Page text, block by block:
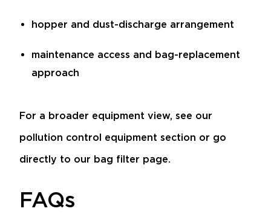
hopper and dust-discharge arrangement
maintenance access and bag-replacement
approach
For a broader equipment view, see our
pollution control equipment section or go
directly to our bag filter page.
FAQs